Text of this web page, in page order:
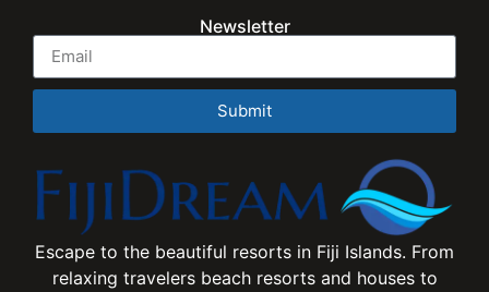
Newsletter
Submit
Escape to the beautiful resorts in Fiji Islands. From
relaxing travelers beach resorts and houses to